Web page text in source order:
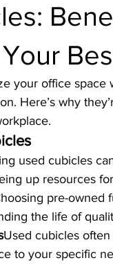
your office
Here’s why
used cubicles
up resources
pre-owned
the life of
Used cubicles
to your specific